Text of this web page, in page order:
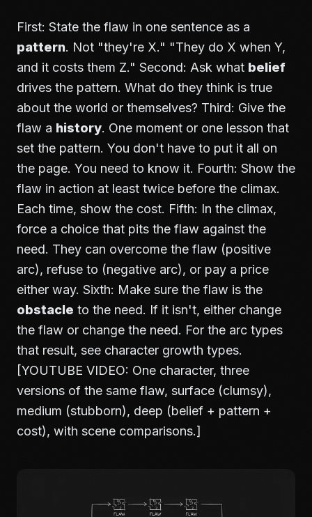
First: State the flaw in one sentence as a
pattern. Not "they're X." "They do X when Y,
and it costs them Z." Second: Ask what belief
drives the pattern. What do they think is true
about the world or themselves? Third: Give the
flaw a history. One moment or one lesson that
set the pattern. You don't have to put it all on
the page. You need to know it. Fourth: Show the
flaw in action at least twice before the climax.
Each time, show the cost. Fifth: In the climax,
force a choice that pits the flaw against the
need. They can overcome the flaw (positive
arc), refuse to (negative arc), or pay a price
either way. Sixth: Make sure the flaw is the
obstacle to the need. If it isn't, either change
the flaw or change the need. For the arc types
that result, see character growth types.
[YOUTUBE VIDEO: One character, three
versions of the same flaw, surface (clumsy),
medium (stubborn), deep (belief + pattern +
cost), with scene comparisons.]